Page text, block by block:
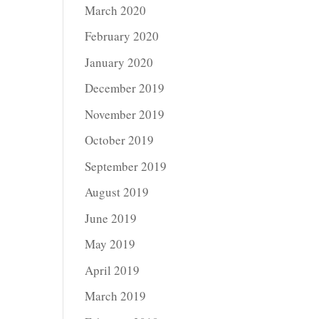
March 2020
February 2020
January 2020
December 2019
November 2019
October 2019
September 2019
August 2019
June 2019
May 2019
April 2019
March 2019